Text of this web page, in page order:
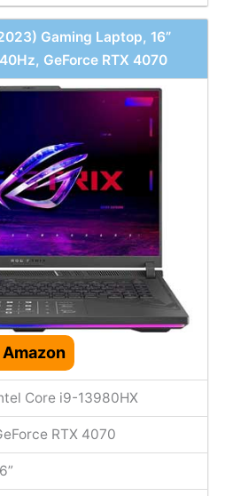
Gaming Laptop, 16”
GeForce RTX 4070
Core i9-13980HX
RTX 4070